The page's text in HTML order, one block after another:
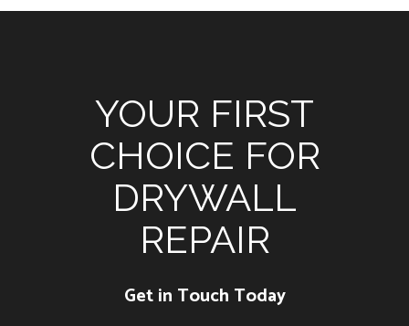
YOUR FIRST
CHOICE FOR
DRYWALL
REPAIR
Get in Touch Today